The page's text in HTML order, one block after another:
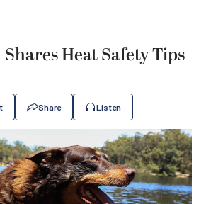
Heat Safety Tips
Share Listen